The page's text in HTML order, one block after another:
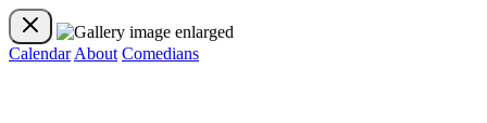
Calendar About Comedians